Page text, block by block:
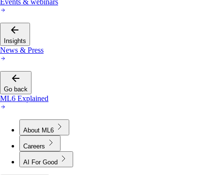
Insights
News & Press
Go back
ML6 Explained
About ML6
Careers
AI For Good